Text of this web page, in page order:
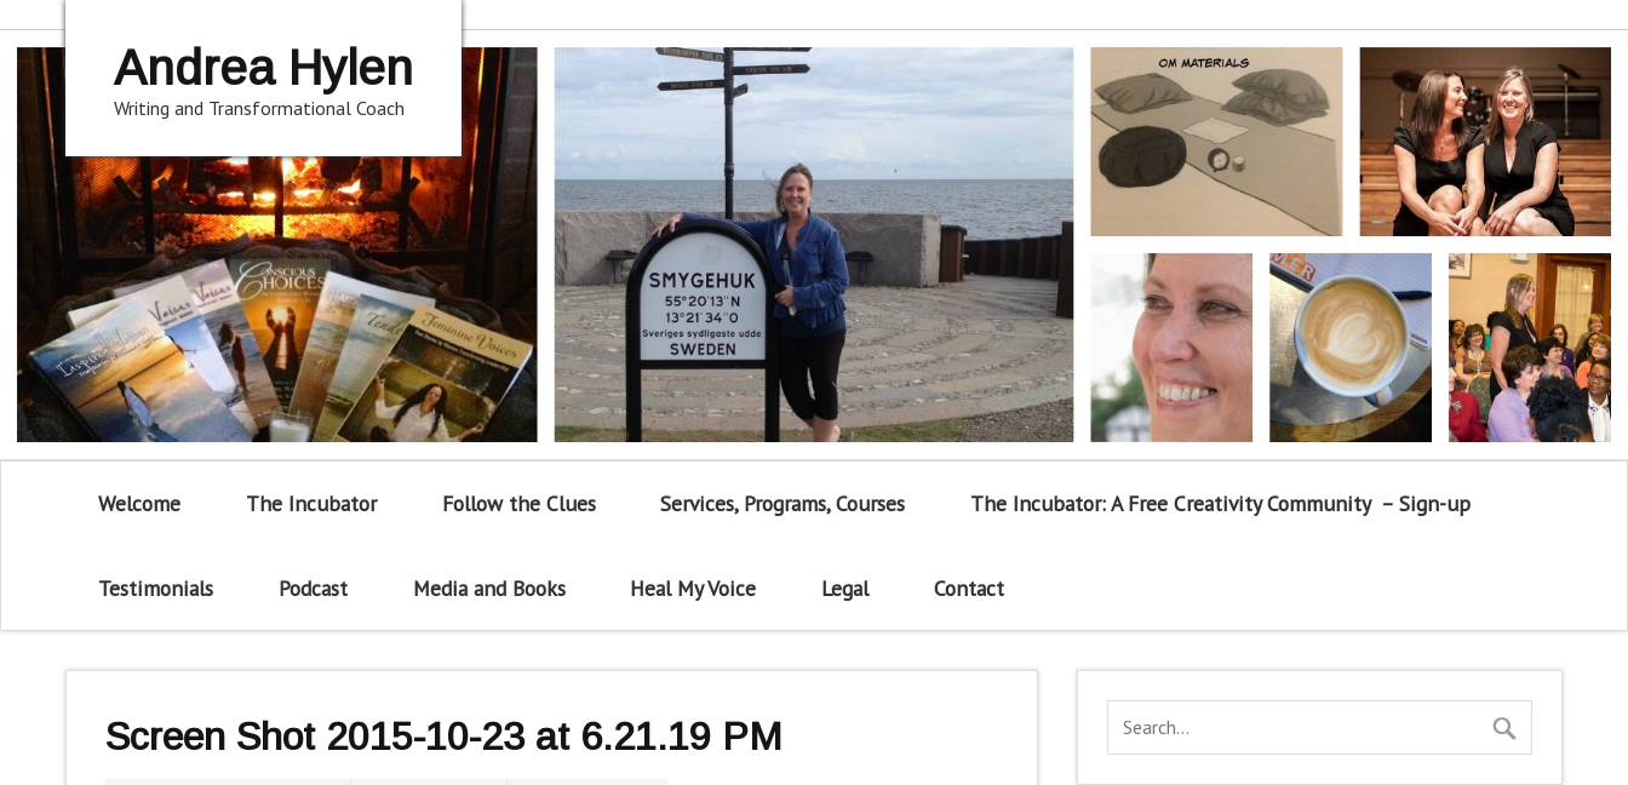
Andrea Hylen
Writing and Transformational Coach
Welcome The Incubator Follow the Clues Services, Programs, Courses The Incubator: A Free Creativity Community – Sign-up
Testimonials Podcast Media and Books Heal My Voice Legal Contact
Screen Shot 2015-10-23 at 6.21.19 PM